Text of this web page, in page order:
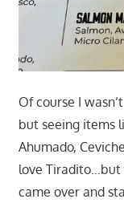
Of course I
but seeing items
Ahumado,
love Tiradito…but
came over and